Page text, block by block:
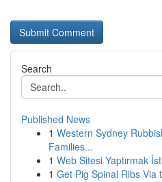
Search
Published News
1 Western Sydney
Families...
1 Web Sitesi Yaptırmak
1 Get Pig Spinal Ribs Via